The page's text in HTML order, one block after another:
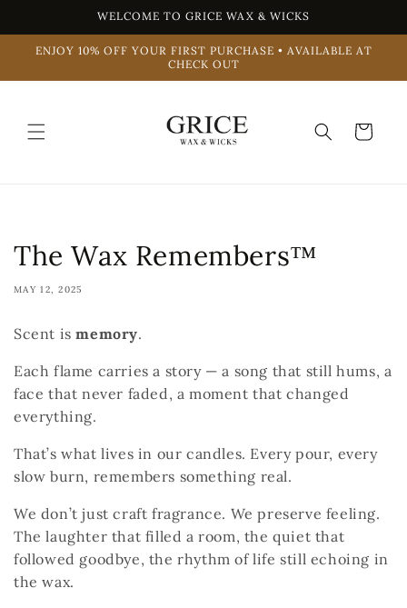
WELCOME TO GRICE WAX & WICKS
ENJOY 10% OFF YOUR FIRST PURCHASE • AVAILABLE AT
CHECK OUT
Cart
The Wax Remembers™
MAY 12, 2025
Scent ismemory.
Each flame carries a story — a song that still hums, a
face that never faded, a moment that changed
everything.
That’s what lives in our candles. Every pour, every
slow burn, remembers something real.
We don’t just craft fragrance. We preserve feeling.
The laughter that filled a room, the quiet that
followed goodbye, the rhythm of life still echoing in
the wax.